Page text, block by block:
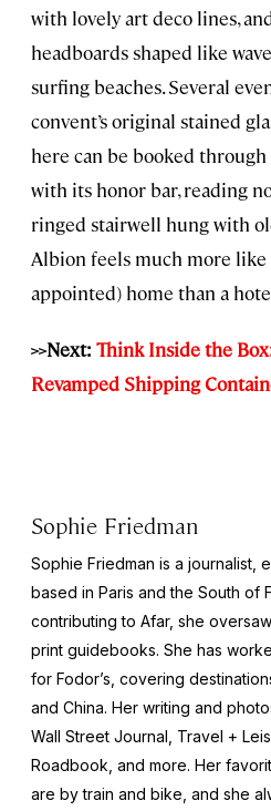
with lovely art deco lines,
headboards shaped like
surfing beaches. Several
convent’s original stained
here can be booked
with its honor bar, reading
ringed stairwell hung with
Albion feels much more like
appointed) home than a
>>Next: Think Inside the
Revamped Shipping
Sophie Friedman
Sophie Friedman is a journalist,
based in Paris and the South of
contributing to Afar, she
print guidebooks. She has
for Fodor’s, covering
and China. Her writing and
Wall Street Journal Travel +
Roadbook , and more. Her
are by train and bike, and she